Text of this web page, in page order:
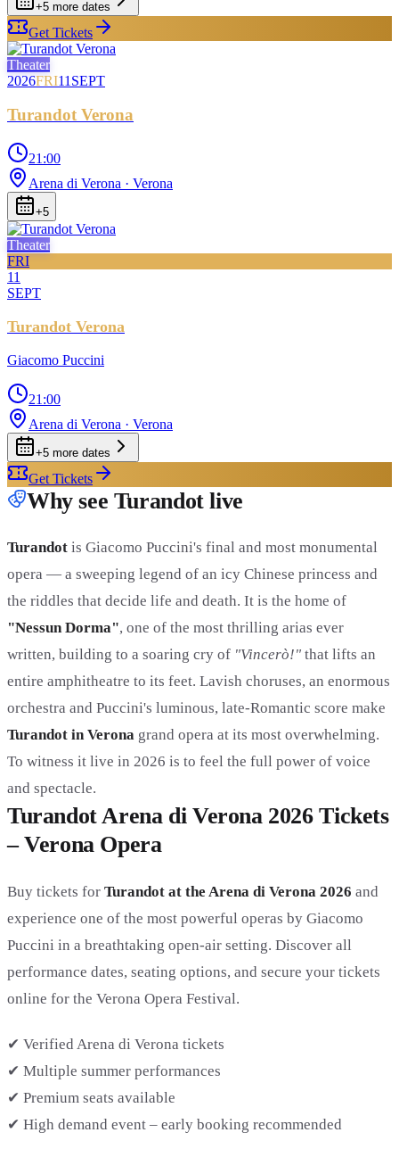
+5 more dates
Get Tickets
Theater
2026FRI11 SEPT
Turandot Verona
21:00
Arena di Verona · Verona
+5
Theater
FRI
11
SEPT
Turandot Verona
Giacomo Puccini
21:00
Arena di Verona · Verona
+5 more dates
Get Tickets
Why see Turandot live
Turandot is Giacomo Puccini's final and most monumental
opera — a sweeping legend of an icy Chinese princess and
the riddles that decide life and death. It is the home of
"Nessun Dorma", one of the most thrilling arias ever
written, building to a soaring cry of "Vincerò!" that lifts an
entire amphitheatre to its feet. Lavish choruses, an enormous
orchestra and Puccini's luminous, late-Romantic score make
Turandot in Verona grand opera at its most overwhelming.
To witness it live in 2026 is to feel the full power of voice
and spectacle.
Turandot Arena di Verona 2026 Tickets
– Verona Opera
Buy tickets for Turandot at the Arena di Verona 2026 and
experience one of the most powerful operas by Giacomo
Puccini in a breathtaking open-air setting. Discover all
performance dates, seating options, and secure your tickets
online for the Verona Opera Festival.
✔ Verified Arena di Verona tickets
✔ Multiple summer performances
✔ Premium seats available
✔ High demand event – early booking recommended